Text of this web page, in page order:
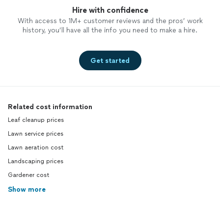
Hire with confidence
With access to 1M+ customer reviews and the pros’ work
history, you’ll have all the info you need to make a hire.
Get started
Related cost information
Leaf cleanup prices
Lawn service prices
Lawn aeration cost
Landscaping prices
Gardener cost
Show more